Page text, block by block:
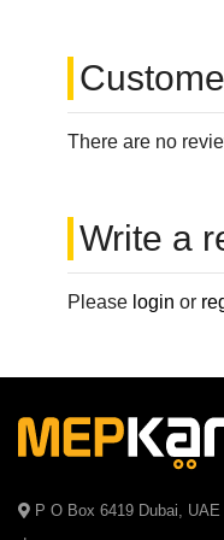
There are no
Write a
Please login or
P O Box 6419 Dubai, UAE